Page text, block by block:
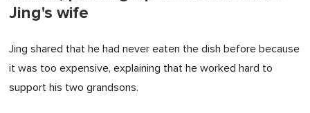
Jing's wife
Jing shared that he had never eaten the dish before because
it was too expensive, explaining that he worked hard to
support his two grandsons.